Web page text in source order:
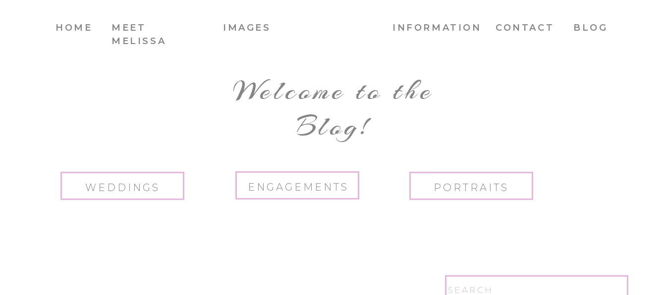
BLOG
CONTACT
INFORMATION
IMAGES
MEET
MELISSA
HOME
Welcome to the
Blog!
WEDDINGS PORTRAITS
ENGAGEMENTS
for: